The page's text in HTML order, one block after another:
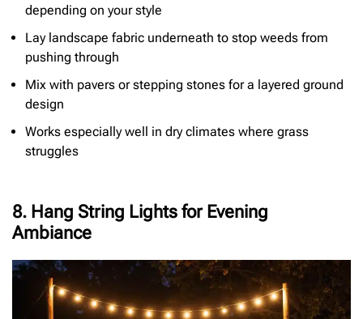
depending on your style
Lay landscape fabric underneath to stop weeds from
pushing through
Mix with pavers or stepping stones for a layered ground
design
Works especially well in dry climates where grass
struggles
8. Hang String Lights for Evening
Ambiance